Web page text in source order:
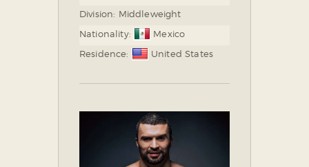
Division: Middleweight
Nationality:
Mexico
Residence:
United States